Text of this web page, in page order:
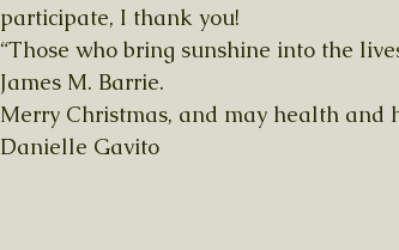
participate, I thank you!
“Those who bring sunshine into the
James M. Barrie.
Merry Christmas, and may health and
Danielle Gavito